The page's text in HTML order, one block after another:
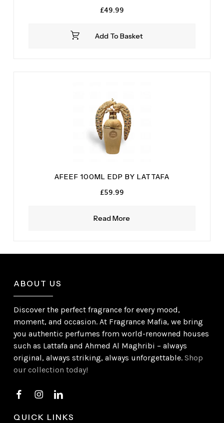
Add To Basket
£49.99
Read More
AFEEF 100ML EDP BY LATTAFA
£59.99
ABOUT US
Discover the perfect fragrance for every mood,
moment, and occasion. At Fragrance Mafia, we bring
you authentic perfumes from world-renowned houses
such as Lattafa and Ahmed Al Maghribi – always
original, always striking, always unforgettable.Shop
our collection today!
QUICK LINKS